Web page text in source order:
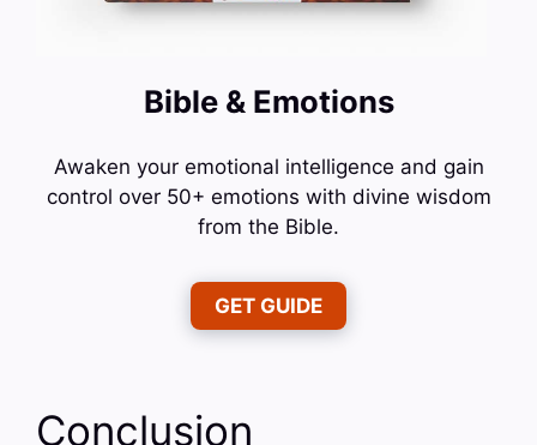
Bible & Emotions
Awaken your emotional intelligence and gain
control over 50+ emotions with divine wisdom
from the Bible.
GET GUIDE
Conclusion